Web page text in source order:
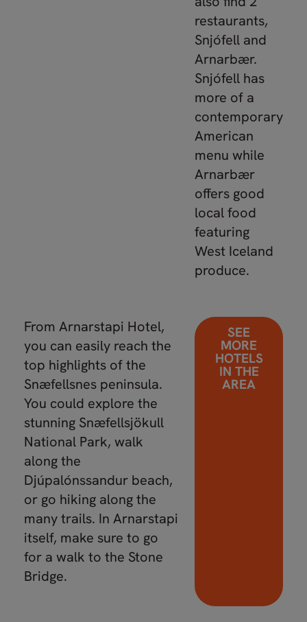
restaurants,
Snjófell and
Arnarbær.
Snjófell has
more of a
contemporary
American
menu while
Arnarbær
offers good
local food
featuring
West Iceland
produce.
From Arnarstapi Hotel,
you can easily reach the
top highlights of the
Snæfellsnes peninsula.
You could explore the
stunning Snæfellsjökull
National Park, walk
along the
Djúpalónssandur beach,
or go hiking along the
many trails. In Arnarstapi
itself, make sure to go
for a walk to the Stone
Bridge.
SEE
MORE
HOTELS
IN THE
AREA